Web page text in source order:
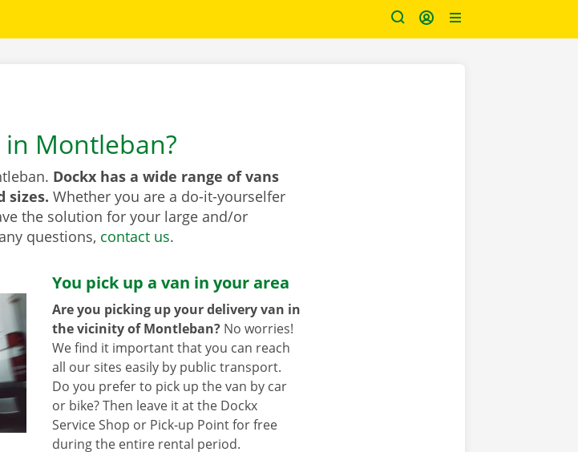
Montleban?
Dockx has a wide range of vans
sizes. Whether you are a do-it-yourselfer
the solution for your large and/or
questions, contact us.
You pick up a van in your area
Are you picking up your delivery van in
the vicinity of Montleban?No worries!
We find it important that you can reach
all our sites easily by public transport.
Do you prefer to pick up the van by car
or bike? Then leave it at the Dockx
Service Shop or Pick-up Point for free
during the entire rental period.